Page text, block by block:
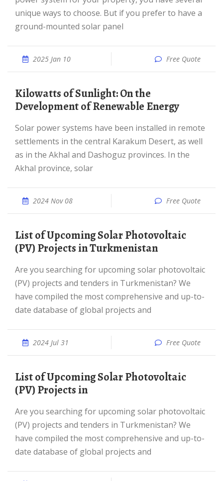
unique ways to choose. But if you prefer to have a
ground-mounted solar panel
2025 Jan 10 Free Quote
Kilowatts of Sunlight: On the
Development of Renewable Energy
Solar power systems have been installed in remote
settlements in the central Karakum Desert, as well
as in the Akhal and Dashoguz provinces. In the
Akhal province, solar
2024 Nov 08 Free Quote
List of Upcoming Solar Photovoltaic
(PV) Projects in Turkmenistan
Are you searching for upcoming solar photovoltaic
(PV) projects and tenders in Turkmenistan? We
have compiled the most comprehensive and up-to-
date database of global projects and
2024 Jul 31 Free Quote
List of Upcoming Solar Photovoltaic
(PV) Projects in
Are you searching for upcoming solar photovoltaic
(PV) projects and tenders in Turkmenistan? We
have compiled the most comprehensive and up-to-
date database of global projects and